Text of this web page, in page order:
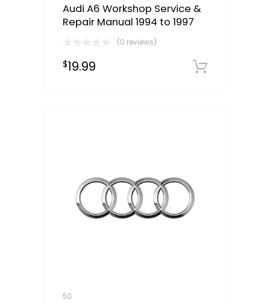
Audi A6 Workshop Service &
Repair Manual 1994 to 1997
(0 reviews)
$19.99
50